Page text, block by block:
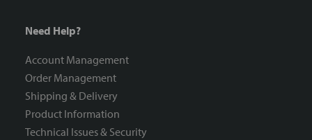
Need Help?
Account Management
Order Management
Shipping & Delivery
Product Information
Technical Issues & Security